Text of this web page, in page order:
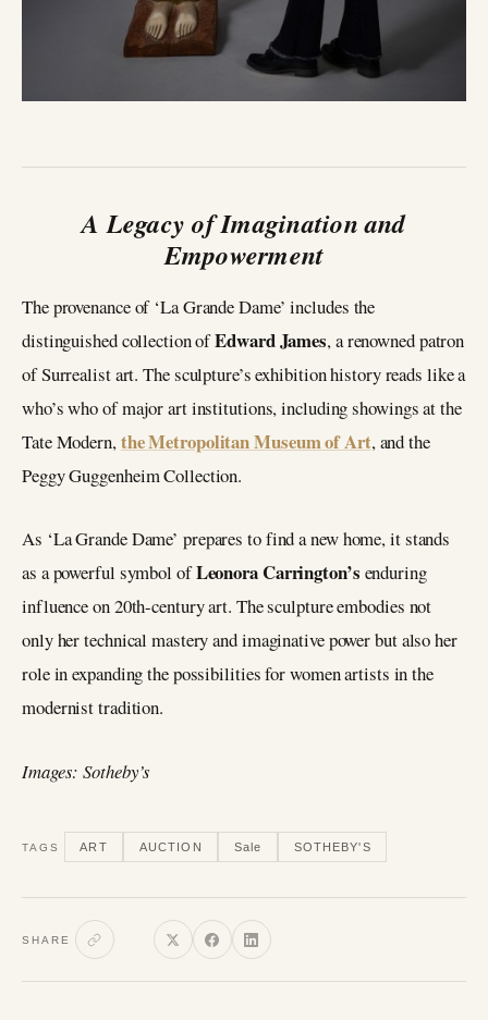
A Legacy of Imagination and
Empowerment
The provenance of ‘La Grande Dame’ includes the
distinguished collection ofEdward James, a renowned patron
of Surrealist art. The sculpture’s exhibition history reads like a
who’s who of major art institutions, including showings at the
Tate Modern,the Metropolitan Museum of Art, and the
Peggy Guggenheim Collection.
As ‘La Grande Dame’ prepares to find a new home, it stands
as a powerful symbol ofLeonora Carrington’s enduring
influence on 20th-century art. The sculpture embodies not
only her technical mastery and imaginative power but also her
role in expanding the possibilities for women artists in the
modernist tradition.
Images: Sotheby’s
TAGS ART AUCTION Sale SOTHEBY'S
SHARE